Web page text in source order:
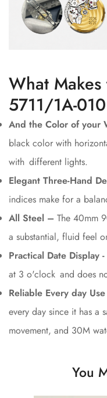
What
5711/1A-
And the Color of your
black color with
with different lights.
Elegant Three-Hand
indices make for a
All Steel – The 40mm
a substantial, fluid feel
Practical Date Display -
at 3 o'clock and does
Reliable Every day
every day since it has a
movement, and 30M
You